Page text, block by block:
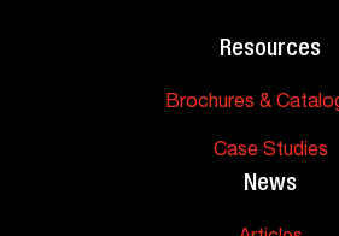
Resources
Brochures &
Case Studies
News